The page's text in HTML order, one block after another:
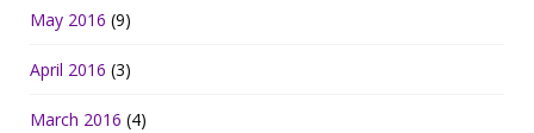
May 2016 (9)
April 2016 (3)
March 2016 (4)